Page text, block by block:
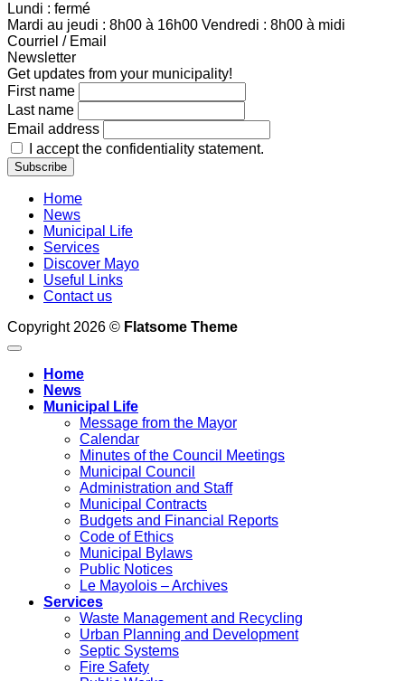
Lundi : fermé
Mardi au jeudi : 8h00 à 16h00 Vendredi : 8h00 à midi
Courriel / Email
Newsletter
Get updates from your municipality!
First name
Last name
Email address
I accept the confidentiality statement.
Home
News
Municipal Life
Services
Discover Mayo
Useful Links
Contact us
Copyright 2026 © Flatsome Theme
Home
News
Municipal Life
Message from the Mayor
Calendar
Minutes of the Council Meetings
Municipal Council
Administration and Staff
Municipal Contracts
Budgets and Financial Reports
Code of Ethics
Municipal Bylaws
Public Notices
Le Mayolois – Archives
Services
Waste Management and Recycling
Urban Planning and Development
Septic Systems
Fire Safety